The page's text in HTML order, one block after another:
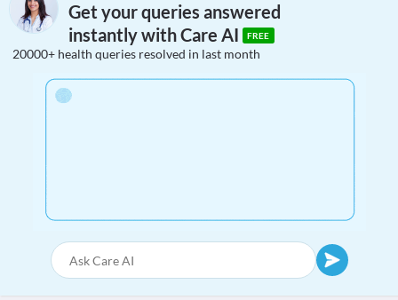
Get your queries answered
instantly with Care AI
FREE
20000+ health queries resolved in last month